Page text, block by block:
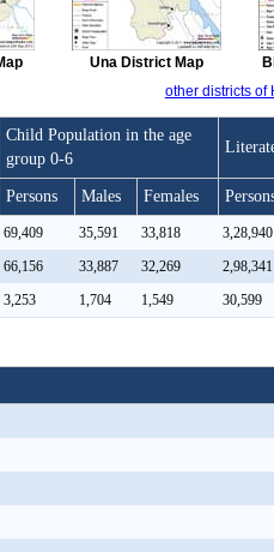
Una District Map
other districts of
Child Population in the age
group 0-6
Persons Males Females
69,409 35,591 33,818 3,28,940
66,156 33,887 32,269 2,98,341
3,253 1,704 1,549 30,599